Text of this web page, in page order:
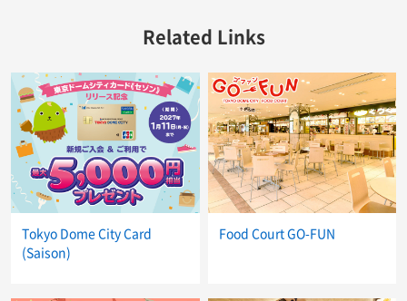
Related Links
Tokyo Dome City Card
(Saison)
Food Court GO-FUN